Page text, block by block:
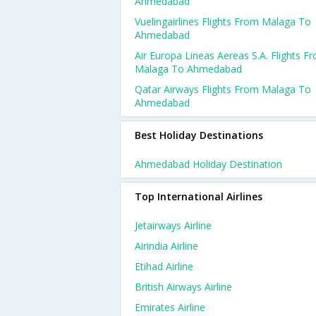
Vuelingairlines Flights From Malaga To
Ahmedabad
Air Europa Lineas Aereas S.a. Flights
Malaga To Ahmedabad
Qatar Airways Flights From Malaga To
Ahmedabad
Best Holiday Destinations
Ahmedabad Holiday Destination
Top International Airlines
Jetairways Airline
Airindia Airline
Etihad Airline
British Airways Airline
Emirates Airline